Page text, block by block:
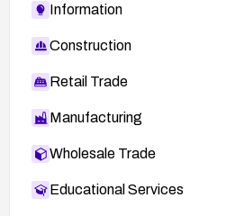
Information
Construction
Retail Trade
Manufacturing
Wholesale Trade
Educational Services